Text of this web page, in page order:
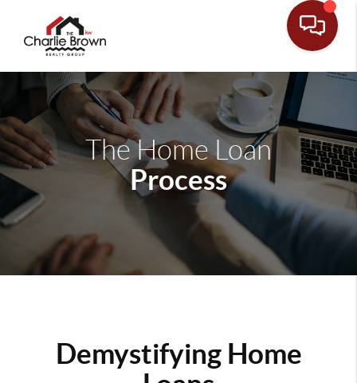
The Home Loan
Process
Demystifying Home